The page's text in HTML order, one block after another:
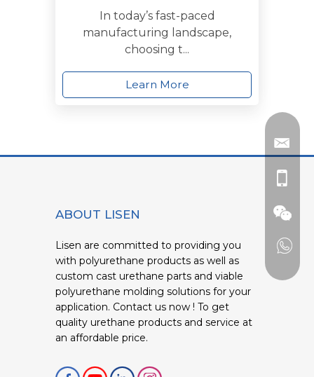
In today’s fast-paced
manufacturing landscape,
choosing t...
Learn More
ABOUT LISEN
Lisen are committed to providing you
with polyurethane products as well as
custom cast urethane parts and viable
polyurethane molding solutions for your
application. Contact us now ! To get
quality urethane products and service at
an affordable price.